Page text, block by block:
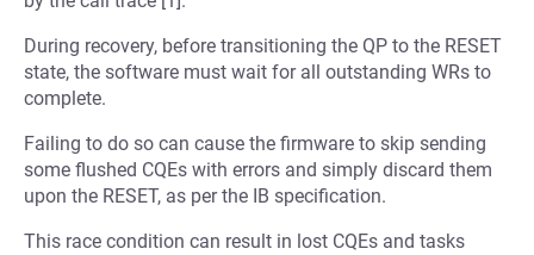
During recovery, before transitioning the QP to the RESET
state, the software must wait for all outstanding WRs to
complete.
Failing to do so can cause the firmware to skip sending
some flushed CQEs with errors and simply discard them
upon the RESET, as per the IB specification.
This race condition can result in lost CQEs and tasks